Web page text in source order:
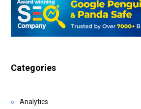
Categories
Analytics